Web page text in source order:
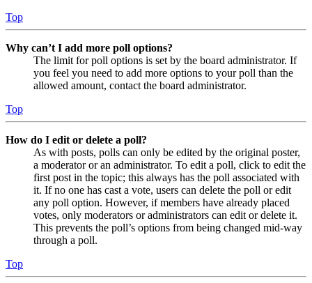
Top
Why can’t I add more poll options?
The limit for poll options is set by the board administrator. If
you feel you need to add more options to your poll than the
allowed amount, contact the board administrator.
Top
How do I edit or delete a poll?
As with posts, polls can only be edited by the original poster,
a moderator or an administrator. To edit a poll, click to edit the
first post in the topic; this always has the poll associated with
it. If no one has cast a vote, users can delete the poll or edit
any poll option. However, if members have already placed
votes, only moderators or administrators can edit or delete it.
This prevents the poll’s options from being changed mid-way
through a poll.
Top